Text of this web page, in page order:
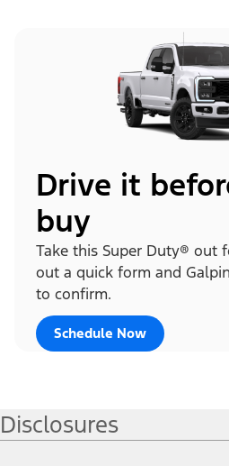
Drive it
buy
Take this Super Duty® out
out a quick form and
to confirm.
Schedule Now
Disclosures